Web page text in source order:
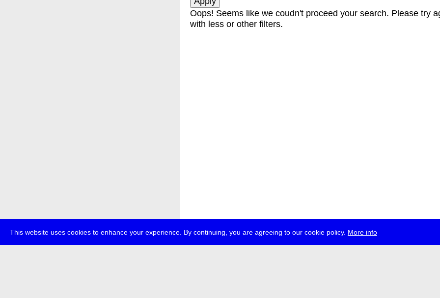
This website uses cookies to enhance your experience. By continuing, you are agreeing to our cookie policy. More info
Oops! Seems like we coudn't proceed your search. Please try
with less or other filters.